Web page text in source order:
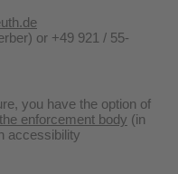
or +49 921 / 55-
you have the option of
enforcement body (in
accessibility